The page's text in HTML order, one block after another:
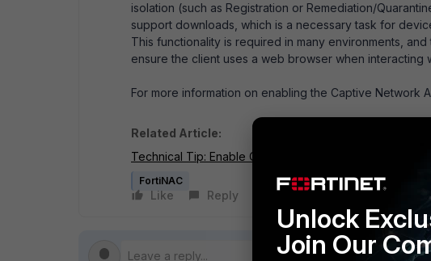
isolation (such as Registration or Remediation/
support downloads, which is a necessary task for
This functionality is required in many environments,
ensure the client uses a web browser when interacting
For more information on enabling the Captive Network
Related Article:
Technical Tip: Enable Captive Network Assistant (CNA)
FortiNAC
Like Reply Follow
Unlock
Join Our